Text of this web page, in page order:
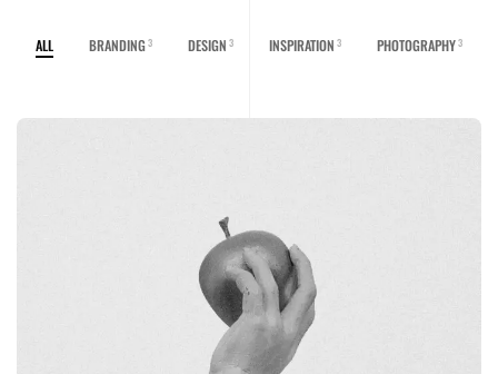
ALL BRANDING3 DESIGN 3 INSPIRATION 3 PHOTOGRAPHY3